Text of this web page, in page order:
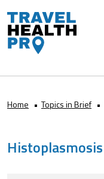
Home Topics in Brief
Histoplasmosis